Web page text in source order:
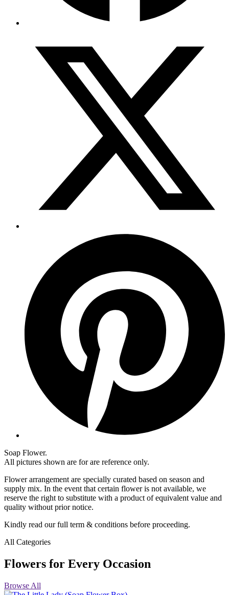
Soap Flower.
All pictures shown are for are reference only.
Flower arrangement are specially curated based on season and
supply mix. In the event that certain flower is not available, we
reserve the right to substitute with a product of equivalent value and
quality without prior notice.
Kindly read our full term & conditions before proceeding.
All Categories
Flowers for Every Occasion
Browse All